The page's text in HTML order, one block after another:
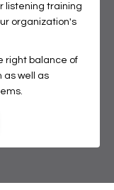
listening training
organization's
right balance of
as well as